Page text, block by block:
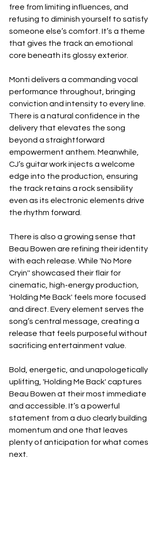
free from limiting influences, and
refusing to diminish yourself to satisfy
someone else’s comfort. It’s a theme
that gives the track an emotional
core beneath its glossy exterior.
Monti delivers a commanding vocal
performance throughout, bringing
conviction and intensity to every line.
There is a natural confidence in the
delivery that elevates the song
beyond a straightforward
empowerment anthem. Meanwhile,
CJ’s guitar work injects a welcome
edge into the production, ensuring
the track retains a rock sensibility
even as its electronic elements drive
the rhythm forward.
There is also a growing sense that
Beau Bowen are refining their identity
with each release. While 'No More
Cryin'' showcased their flair for
cinematic, high-energy production,
'Holding Me Back' feels more focused
and direct. Every element serves the
song’s central message, creating a
release that feels purposeful without
sacrificing entertainment value.
Bold, energetic, and unapologetically
uplifting, 'Holding Me Back' captures
Beau Bowen at their most immediate
and accessible. It’s a powerful
statement from a duo clearly building
momentum and one that leaves
plenty of anticipation for what comes
next.